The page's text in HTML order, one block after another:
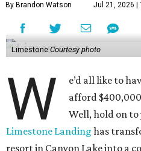
By Brandon Watson Jul 21, 2026 |
Limestone Courtesy photo
W
e’d all like to
afford
Well, hold on
Limestone Landing has
resort in Canyon Lake into a